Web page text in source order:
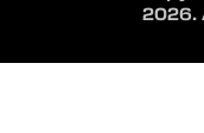
2026.